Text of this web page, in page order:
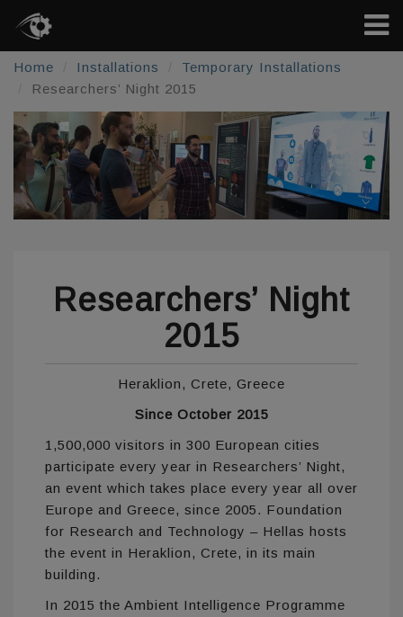
Home Installations
Temporary Installations
Researchers’ Night 2015
Researchers’ Night
2015
Heraklion, Crete, Greece
Since October 2015
1,500,000 visitors in 300 European cities
participate every year in Researchers’ Night,
an event which takes place every year all over
Europe and Greece, since 2005. Foundation
for Research and Technology – Hellas hosts
the event in Heraklion, Crete, in its main
building.
In 2015 the Ambient Intelligence Programme